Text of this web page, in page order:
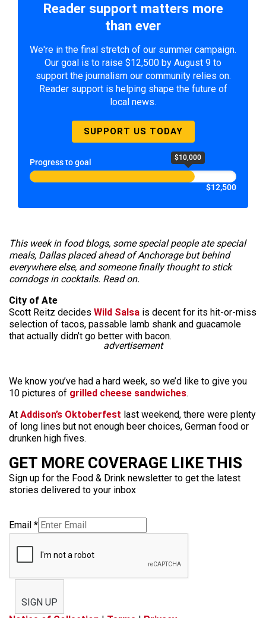
Reader support matters more
than ever
We're in the final stretch of our summer campaign.
Our goal is to raise $12,500 by August 9 to
support the journalism our community relies on.
Reader support is helping shape the future of
local news.
SUPPORT US TODAY
Progress to goal $10,000
$12,500
This week in food blogs, some special people ate special
meals, Dallas placed ahead of Anchorage but behind
everywhere else, and someone finally thought to stick
corndogs in cocktails. Read on.
City of Ate
Scott Reitz decides Wild Salsa is decent for its hit-or-miss
selection of tacos, passable lamb shank and guacamole
that actually didn’t go better with bacon.
advertisement
We know you’ve had a hard week, so we’d like to give you
10 pictures of grilled cheese sandwiches.
At Addison’s Oktoberfest last weekend, there were plenty
of long lines but not enough beer choices, German food or
drunken high fives.
GET MORE COVERAGE LIKE THIS
Sign up for the Food & Drink newsletter to get the latest
stories delivered to your inbox
Email *
SIGN UP